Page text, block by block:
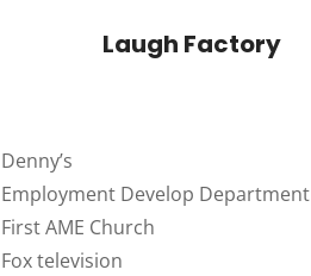
Laugh Factory
Denny’s
Employment Develop Department
First AME Church
Fox television